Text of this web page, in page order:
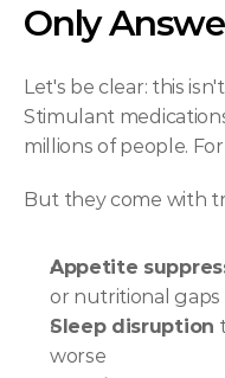
Only
Let's be clear: this
Stimulant
millions of people.
But they come with
Appetite
or nutritional gaps
Sleep disruption
worse